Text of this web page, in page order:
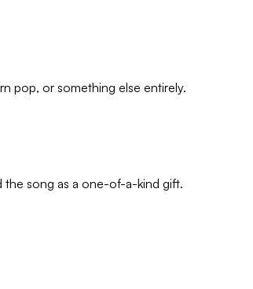
pop, or something else entirely.
the song as a one-of-a-kind gift.